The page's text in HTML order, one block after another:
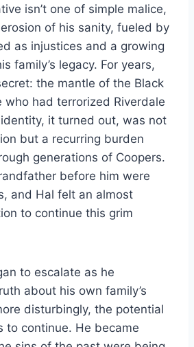
isn’t one of simple malice,
of his sanity, fueled by
as injustices and a growing
family’s legacy. For years,
the mantle of the Black
who had terrorized Riverdale
it turned out, was not
but a recurring burden
generations of Coopers.
before him were
and Hal felt an almost
to continue this grim
to escalate as he
about his own family’s
disturbingly, the potential
to continue. He became